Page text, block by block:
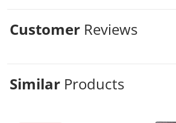
Customer Reviews
Similar Products